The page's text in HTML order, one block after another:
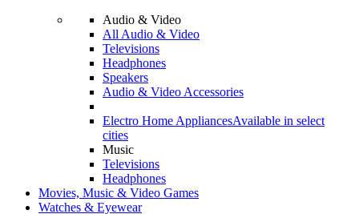
Audio & Video
All Audio & Video
Televisions
Headphones
Speakers
Audio & Video Accessories
Electro Home AppliancesAvailable in select
cities
Music
Televisions
Headphones
Movies, Music & Video Games
Watches & Eyewear